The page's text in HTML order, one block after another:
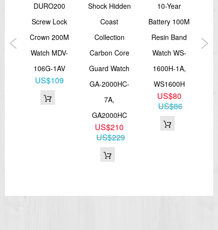
DURO200
Screw Lock
Crown 200M
Watch MDV-
106G-1AV
US$109
Shock Hidden
Coast
Collection
Carbon Core
Guard Watch
GA-2000HC-
7A,
GA2000HC
US$210
US$229
10-Year
Battery 100M
Resin Band
Watch WS-
1600H-1A,
WS1600H
US$80
US$86